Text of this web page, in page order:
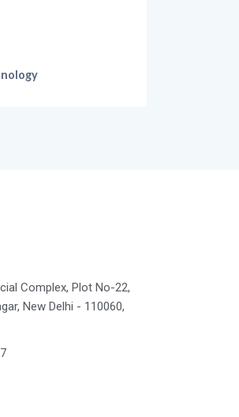
Complex, Plot No-22,
New Delhi - 110060,